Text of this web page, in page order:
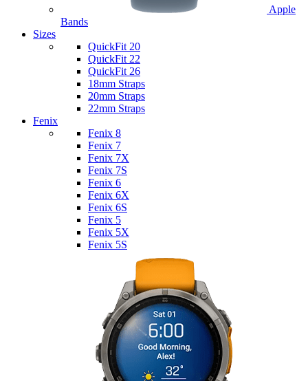
Apple
Bands
Sizes
QuickFit 20
QuickFit 22
QuickFit 26
18mm Straps
20mm Straps
22mm Straps
Fenix
Fenix 8
Fenix 7
Fenix 7X
Fenix 7S
Fenix 6
Fenix 6X
Fenix 6S
Fenix 5
Fenix 5X
Fenix 5S